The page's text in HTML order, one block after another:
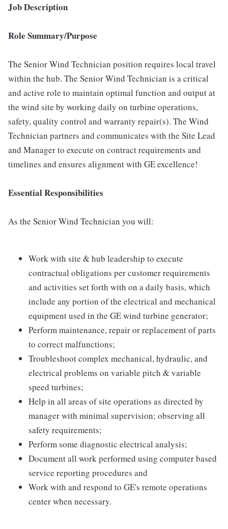
Job Description
Role Summary/Purpose
The Senior Wind Technician position requires local travel
within the hub. The Senior Wind Technician is a critical
and active role to maintain optimal function and output at
the wind site by working daily on turbine operations,
safety, quality control and warranty repair(s). The Wind
Technician partners and communicates with the Site Lead
and Manager to execute on contract requirements and
timelines and ensures alignment with GE excellence!
Essential Responsibilities
As the Senior Wind Technician you will:
Work with site & hub leadership to execute
contractual obligations per customer requirements
and activities set forth with on a daily basis, which
include any portion of the electrical and mechanical
equipment used in the GE wind turbine generator;
Perform maintenance, repair or replacement of parts
to correct malfunctions;
Troubleshoot complex mechanical, hydraulic, and
electrical problems on variable pitch & variable
speed turbines;
Help in all areas of site operations as directed by
manager with minimal supervision; observing all
safety requirements;
Perform some diagnostic electrical analysis;
Document all work performed using computer based
service reporting procedures and
Work with and respond to GE's remote operations
center when necessary.